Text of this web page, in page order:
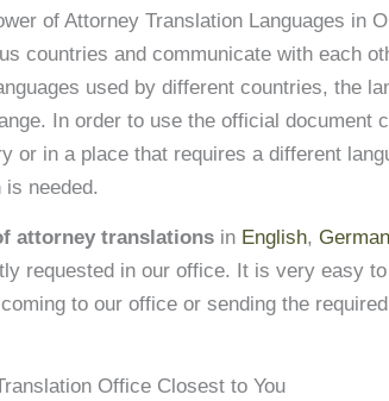
of Attorney Translation Languages in
countries and communicate with each
used by different countries, the
In order to use the official document
or in a place that requires a different
needed.
attorney translations in English, German
requested in our office. It is very easy
to our office or sending the
Office Closest to You